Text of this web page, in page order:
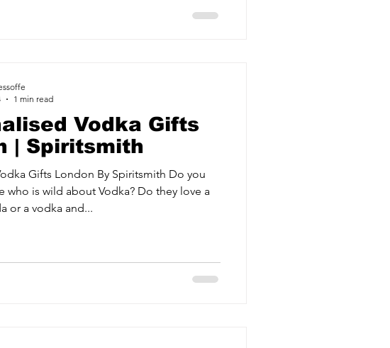
Vodka Gifts
| Spiritsmith
Gifts London By Spiritsmith Do you
who is wild about Vodka? Do they love a
or a vodka and...
1 min read